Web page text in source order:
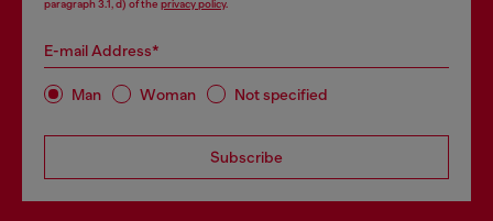
paragraph 3.1, d) of the privacy policy.
E-mail Address*
Man Woman Not specified
Subscribe